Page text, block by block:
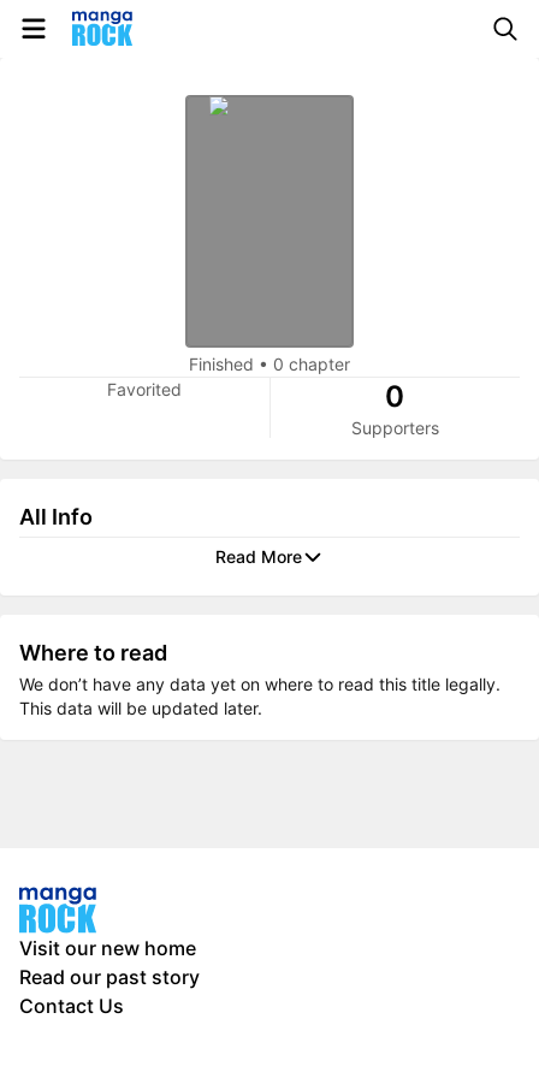
Finished • 0 chapter
Favorited
0
Supporters
All Info
Read More
Where to read
We don’t have any data yet on where to read this title legally.
This data will be updated later.
Visit our new home
Read our past story
Contact Us